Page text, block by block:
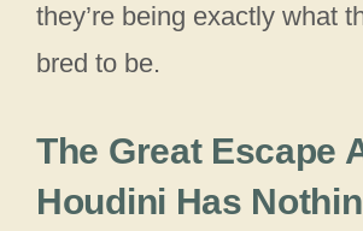
they’re being exactly what
bred to be.
The Great Escape
Houdini Has